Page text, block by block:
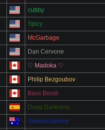
cubby
Spicy
McGarbage
Dan Cervone
♡ Madoka ♡
Philip Bezgoubov
Bass Boost
Deep Darkness
SammoSammy